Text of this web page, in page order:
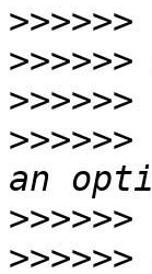
>>>>>>
>>>>>>
>>>>>>
>>>>>>
>>>>>>
>>>>>>